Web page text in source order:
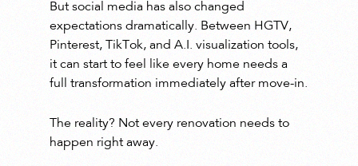
But social media has also changed
expectations dramatically. Between HGTV,
Pinterest, TikTok, and A.I. visualization tools,
it can start to feel like every home needs a
full transformation immediately after move-in.
The reality? Not every renovation needs to
happen right away.